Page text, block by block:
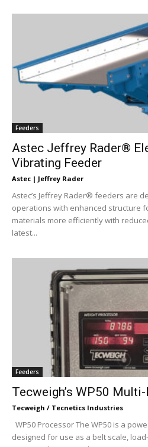
Feeders
Astec Jeffrey Rader®
Vibrating Feeder
Astec | Jeffrey Rader
Astec’s Jeffrey Rader® feeders are
operations with enhanced structure
materials more efficiently with
latest...
Feeders
Tecweigh’s WP50
Tecweigh / Tecnetics Industries
WP50 Processor The WP50 is a
designed for use as a belt scale,